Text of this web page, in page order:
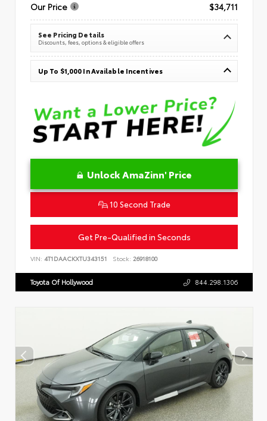
Our Price
$34,711
See Pricing Details
Discounts, fees, options & eligible offers
Up To $1,000 In Available Incentives
Unlock AmaZinn' Price
10 Second Trade
Get Pre-Qualified in Seconds
VIN: 4T1DAACKXTU343151 Stock: 26918100
Toyota Of Hollywood 844.298.1306